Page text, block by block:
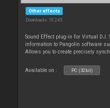
Other effects
Downloads: 10 245
Sound Effect plug-in for Virtual DJ.
information to Pangolin software
Allows you to create precisely
Available on : PC (32bit)